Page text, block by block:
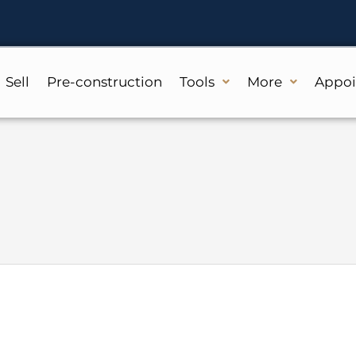
Sell Pre-construction Tools More